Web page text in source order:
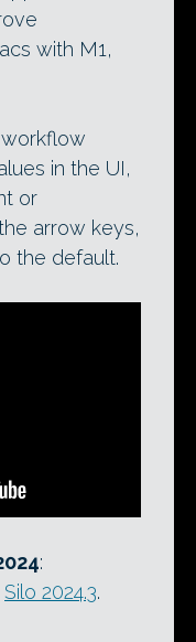
with M1,
in the UI,
or
arrow keys,
the default.
:
Silo 2024.3.